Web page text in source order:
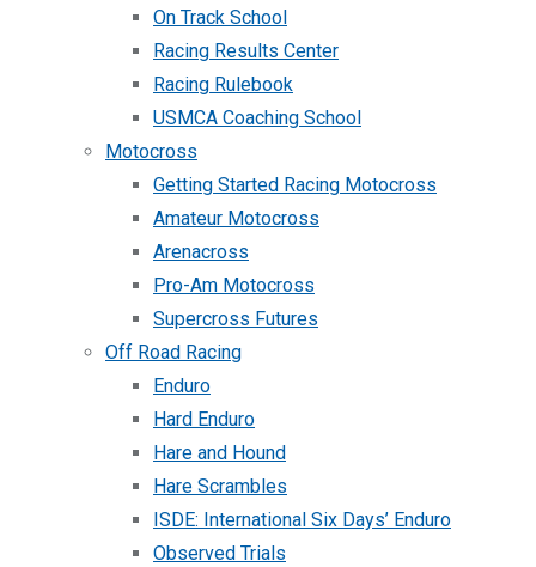
On Track School
Racing Results Center
Racing Rulebook
USMCA Coaching School
Motocross
Getting Started Racing Motocross
Amateur Motocross
Arenacross
Pro-Am Motocross
Supercross Futures
Off Road Racing
Enduro
Hard Enduro
Hare and Hound
Hare Scrambles
ISDE: International Six Days’ Enduro
Observed Trials